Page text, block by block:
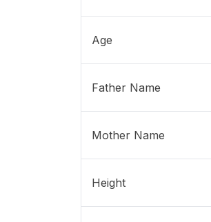
Age
Father Name
Mother Name
Height